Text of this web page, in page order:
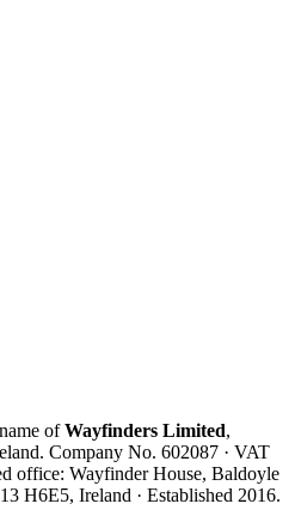
ofWayfinders Limited,
. Company No. 602087 · VAT
office: Wayfinder House, Baldoyle
H6E5, Ireland · Established 2016.